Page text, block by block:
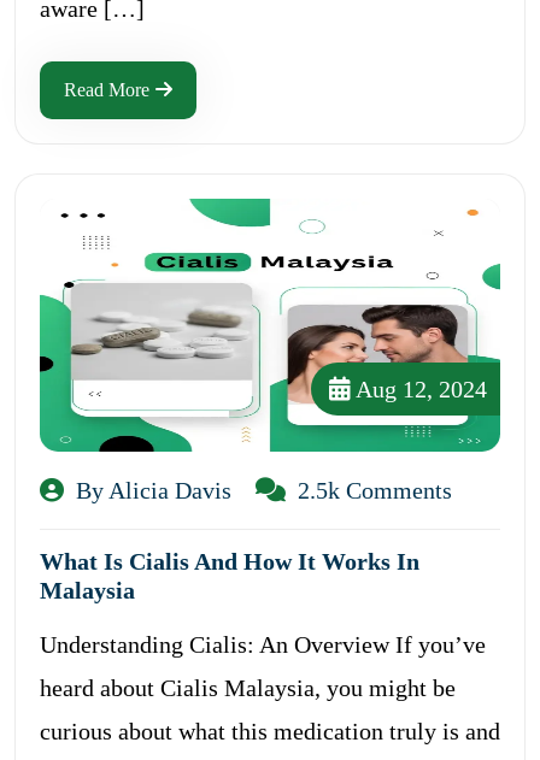
aware […]
Read More
Aug 12, 2024
By Alicia Davis 2.5k Comments
What Is Cialis And How It Works In
Malaysia
Understanding Cialis: An Overview If you’ve
heard about Cialis Malaysia, you might be
curious about what this medication truly is and